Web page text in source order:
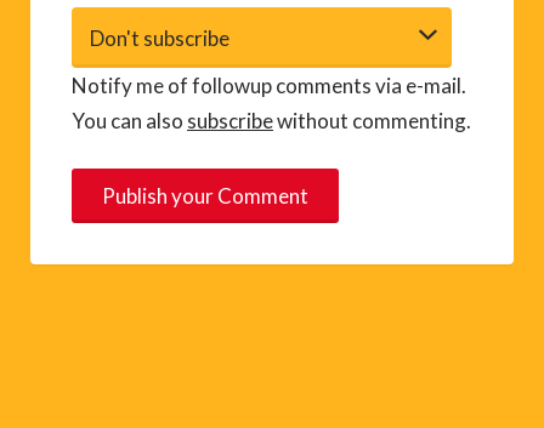
Notify me of followup comments via e-mail.
You can also subscribewithout commenting.